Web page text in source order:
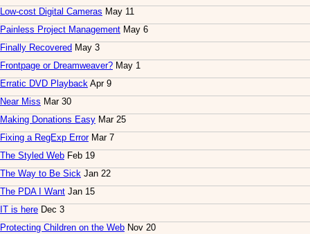
Low-cost Digital Cameras May 11
Painless Project Management May 6
Finally Recovered May 3
Frontpage or Dreamweaver? May 1
Erratic DVD Playback Apr 9
Near Miss Mar 30
Making Donations Easy Mar 25
Fixing a RegExp ErrorMar 7
The Styled Web Feb 19
The Way to Be Sick Jan 22
The PDA I Want Jan 15
IT is here Dec 3
Protecting Children on the Web Nov 20